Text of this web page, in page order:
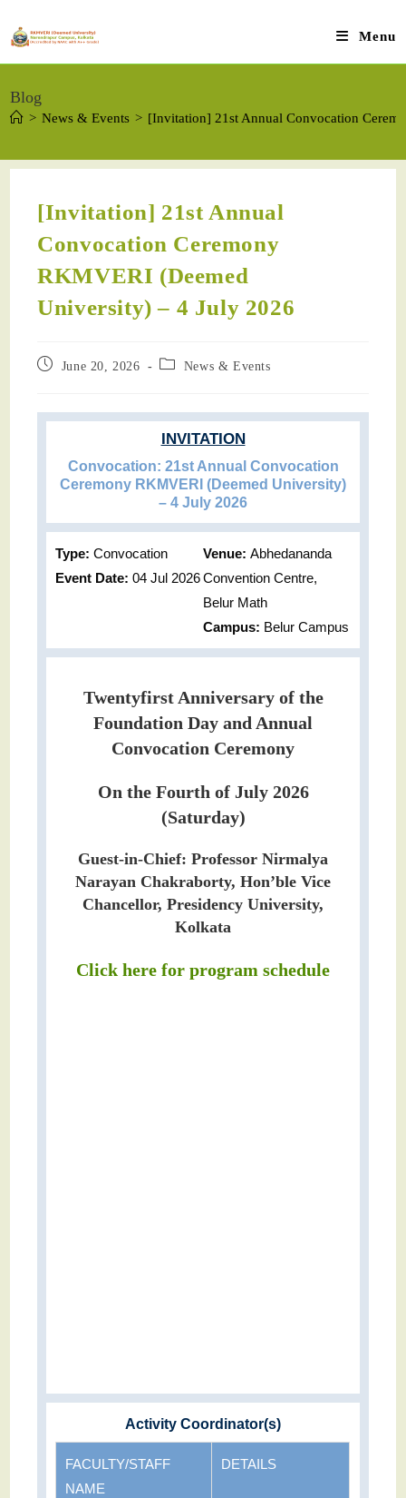
Menu
Blog
> News & Events > [Invitation] 21st Annual Convocation
[Invitation] 21st Annual
Convocation Ceremony
RKMVERI (Deemed
University) – 4 July 2026
June 20, 2026 News & Events
INVITATION
Convocation: 21st Annual Convocation
Ceremony RKMVERI (Deemed University)
– 4 July 2026
Type:Convocation
Event Date:04 Jul 2026
Venue: Abhedananda
Convention Centre,
Belur Math
Campus: Belur Campus
Twentyfirst Anniversary of the
Foundation Day and Annual
Convocation Ceremony
On the Fourth of July 2026
(Saturday)
Guest-in-Chief: Professor Nirmalya
Narayan Chakraborty, Hon’ble Vice
Chancellor, Presidency University,
Kolkata
Click here for program schedule
Activity Coordinator(s)
FACULTY/STAFF
NAME
DETAILS